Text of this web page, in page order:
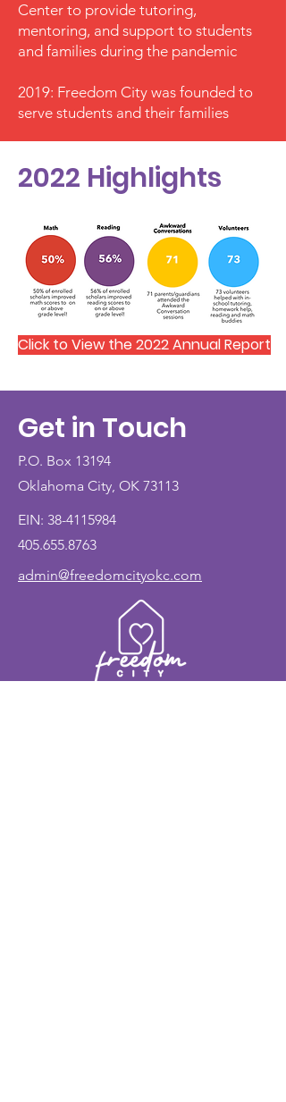
Center to provide tutoring,
mentoring, and support to students
and families during the pandemic
2019: Freedom City was founded to
serve students and their families
2022 Highlights
Click to View the 2022 Annual Report
Get in Touch
P.O. Box 13194
Oklahoma City, OK 73113
EIN: 38-4115984
405.655.8763
admin@freedomcityokc.com